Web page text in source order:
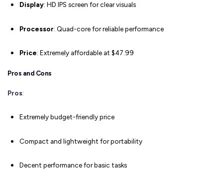
Display: HD IPS screen for clear visuals
Processor: Quad-core for reliable performance
Price: Extremely affordable at $47.99
Pros and Cons
Pros:
Extremely budget-friendly price
Compact and lightweight for portability
Decent performance for basic tasks